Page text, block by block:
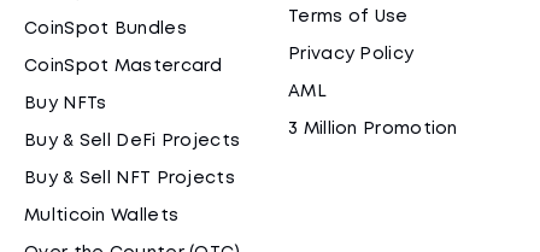
CoinSpot Bundles
CoinSpot Mastercard
Buy NFTs
Buy & Sell DeFi Projects
Buy & Sell NFT Projects
Multicoin Wallets
Terms of Use
Privacy Policy
AML
3 Million Promotion